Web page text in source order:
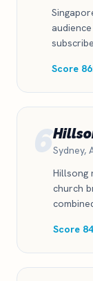
Score 86
6Sydney,
Hillsong
church
catalog
Score